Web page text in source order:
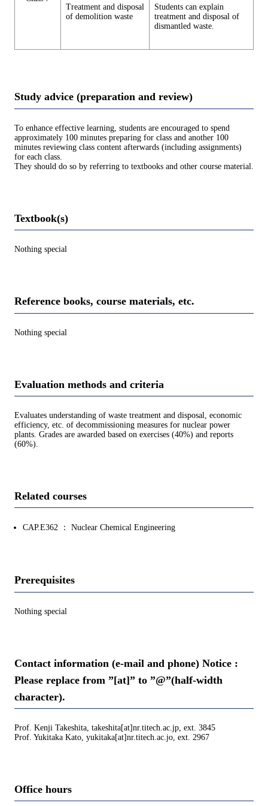
Treatment and disposal
of demolition waste
Students can explain
treatment and disposal of
dismantled waste.
Study advice (preparation and review)
To enhance effective learning, students are encouraged to spend
approximately 100 minutes preparing for class and another 100
minutes reviewing class content afterwards (including assignments)
for each class.
They should do so by referring to textbooks and other course material.
Textbook(s)
Nothing special
Reference books, course materials, etc.
Nothing special
Evaluation methods and criteria
Evaluates understanding of waste treatment and disposal, economic
efficiency, etc. of decommissioning measures for nuclear power
plants. Grades are awarded based on exercises (40%) and reports
(60%).
Related courses
CAP.E362 ： Nuclear Chemical Engineering
Prerequisites
Nothing special
Contact information (e-mail and phone) Notice :
Please replace from ”[at]” to ”@”(half-width
character).
Prof. Kenji Takeshita, takeshita[at]nr.titech.ac.jp, ext. 3845
Prof. Yukitaka Kato, yukitaka[at]nr.titech.ac.jo, ext. 2967
Office hours